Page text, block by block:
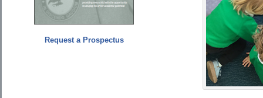
Request a Prospectus